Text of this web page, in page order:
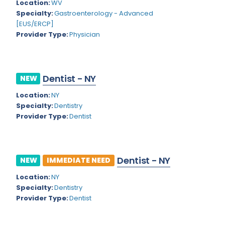
Kentucky
Louisiana
Maryland
Massachusetts
Michigan
Mississippi
Montana
Missouri
Child and Adolescent Psychiatry
Child Neurology
Critical Care Hospitalist
Critical Care Medicine
Dentistry
Dermatopathology
Emergency Medicine
Endo- Reproductive and Fertility Medicine
Location:WV
Specialty:Gastroenterology - Advanced
[EUS/ERCP]
Provider Type:Physician
NEW Dentist - NY
Location:NY
Specialty:Dentistry
Provider Type:Dentist
NEW IMMEDIATE NEED Dentist - NY
Location:NY
Specialty:Dentistry
Provider Type:Dentist